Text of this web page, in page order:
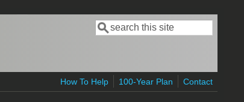
Search form
Search
How To Help 100-Year Plan Contact